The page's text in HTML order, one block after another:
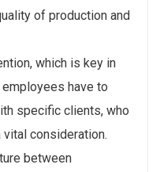
of production and
which is key in
have to
specific clients, who
consideration.
between